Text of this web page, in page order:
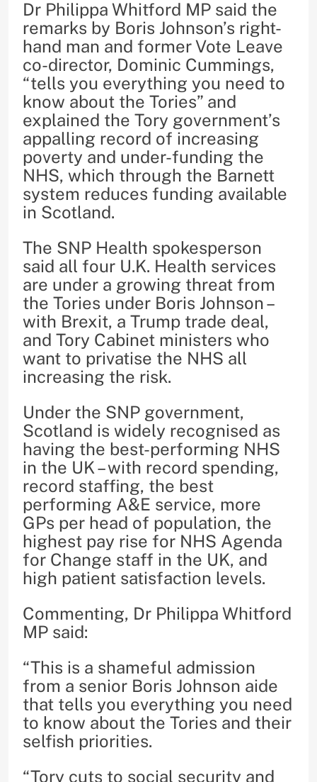
Dr Philippa Whitford MP said the
remarks by Boris Johnson’s right-
hand man and former Vote Leave
co-director, Dominic Cummings,
“tells you everything you need to
know about the Tories” and
explained the Tory government’s
appalling record of increasing
poverty and under-funding the
NHS, which through the Barnett
system reduces funding available
in Scotland.
The SNP Health spokesperson
said all four U.K. Health services
are under a growing threat from
the Tories under Boris Johnson –
with Brexit, a Trump trade deal,
and Tory Cabinet ministers who
want to privatise the NHS all
increasing the risk.
Under the SNP government,
Scotland is widely recognised as
having the best-performing NHS
in the UK – with record spending,
record staffing, the best
performing A&E service, more
GPs per head of population, the
highest pay rise for NHS Agenda
for Change staff in the UK, and
high patient satisfaction levels.
Commenting, Dr Philippa Whitford
MP said:
“This is a shameful admission
from a senior Boris Johnson aide
that tells you everything you need
to know about the Tories and their
selfish priorities.
“Tory cuts to social security and